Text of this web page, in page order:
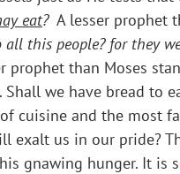
eat? A lesser prophet
this people? for they
than Moses
we have bread to
cuisine and the most
exalt us in our pride?
gnawing hunger. It